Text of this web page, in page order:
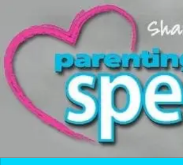
Skip to content